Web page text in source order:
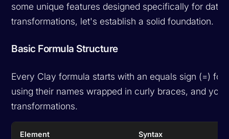
some unique features designed specifically for
transformations, let's establish a solid foundation.
Basic Formula Structure
Every Clay formula starts with an equals sign (=)
using their names wrapped in curly braces, and
transformations.
Element Syntax